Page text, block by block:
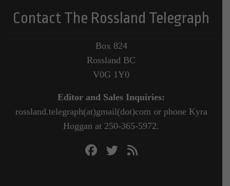
Contact The Rossland Telegraph
Box 824
Rossland BC
V0G 1Y0
Editor and Sales Inquiries:
rossland.telegraph(at)gmail(dot)com or phone Kyra
Hoggan at 250-365-5972.